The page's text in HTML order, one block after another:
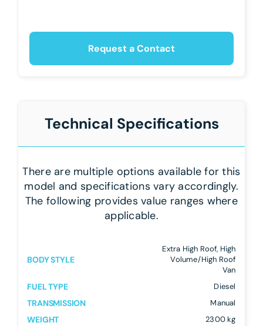
Request a Contact
Technical Specifications
There are multiple options available for this
model and specifications vary accordingly.
The following provides value ranges where
applicable.
BODY STYLE
Extra High Roof, High
Volume/High Roof
Van
FUEL TYPE Diesel
TRANSMISSION Manual
WEIGHT 2300 kg